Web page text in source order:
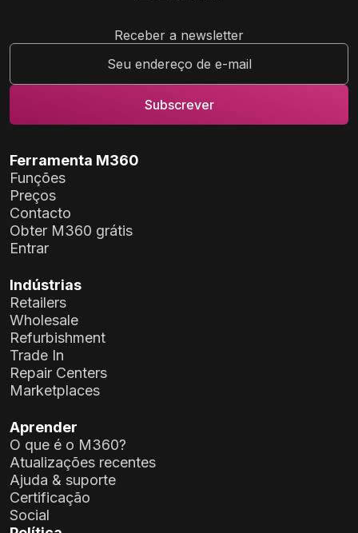
Receber a newsletter
Ferramenta M360
Funções
Preços
Contacto
Obter M360 grátis
Entrar
Indústrias
Retailers
Wholesale
Refurbishment
Trade In
Repair Centers
Marketplaces
Aprender
O que é o M360?
Atualizações recentes
Ajuda & suporte
Certificação
Social